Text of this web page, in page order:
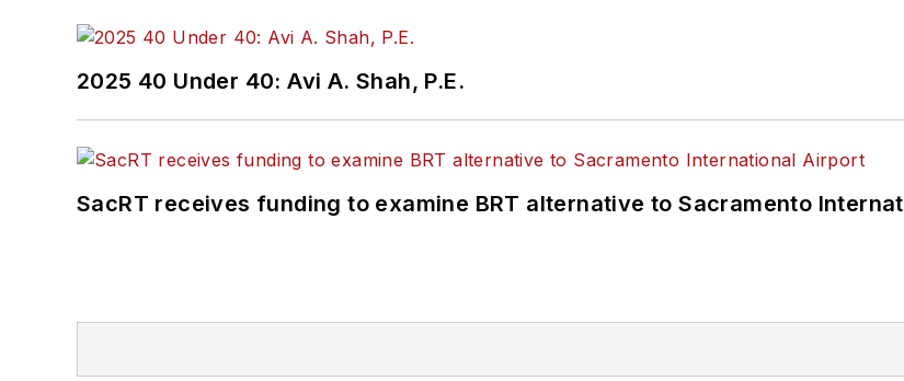
2025 40 Under 40: Avi A. Shah, P.E.
SacRT receives funding to examine BRT alternative to Sacramento